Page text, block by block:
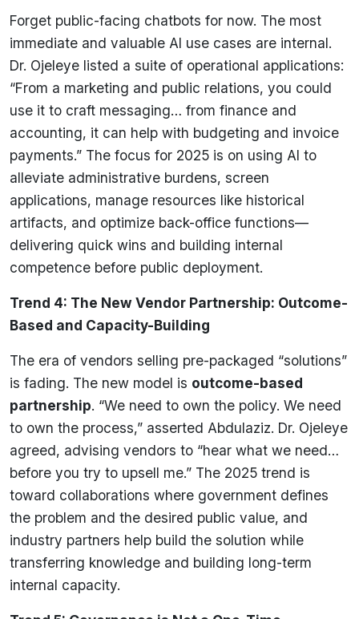
Forget public-facing chatbots for now. The most
immediate and valuable AI use cases are internal.
Dr. Ojeleye listed a suite of operational applications:
“From a marketing and public relations, you could
use it to craft messaging… from finance and
accounting, it can help with budgeting and invoice
payments.” The focus for 2025 is on using AI to
alleviate administrative burdens, screen
applications, manage resources like historical
artifacts, and optimize back-office functions—
delivering quick wins and building internal
competence before public deployment.
Trend 4: The New Vendor Partnership: Outcome-
Based and Capacity-Building
The era of vendors selling pre-packaged “solutions”
is fading. The new model is outcome-based
partnership. “We need to own the policy. We need
to own the process,” asserted Abdulaziz. Dr. Ojeleye
agreed, advising vendors to “hear what we need…
before you try to upsell me.” The 2025 trend is
toward collaborations where government defines
the problem and the desired public value, and
industry partners help build the solution while
transferring knowledge and building long-term
internal capacity.